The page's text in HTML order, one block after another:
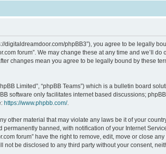
digitaldreamdoor.com/phpBB3”), you agree to be legally
forum”. We may change these at any time and we’ll do
changes mean you agree to be legally bound by these
Limited”, “phpBB Teams”) which is a bulletin board
software only facilitates internet based discussions;
https://www.phpbb.com/.
other material that may violate any laws be it of your
banned, with notification of your Internet
forum” have the right to remove, edit, move or close
be disclosed to any third party without your consent,